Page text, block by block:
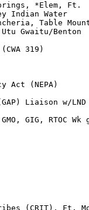
*Elem, Ft.
Indian Water
Table
Gwaitu/Benton
(CRIT), Ft.